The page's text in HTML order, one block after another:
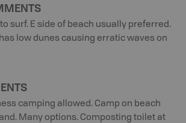
surf. E side of beach usually preferred.
low dunes causing erratic waves on
camping allowed. Camp on beach
Many options. Composting toilet at